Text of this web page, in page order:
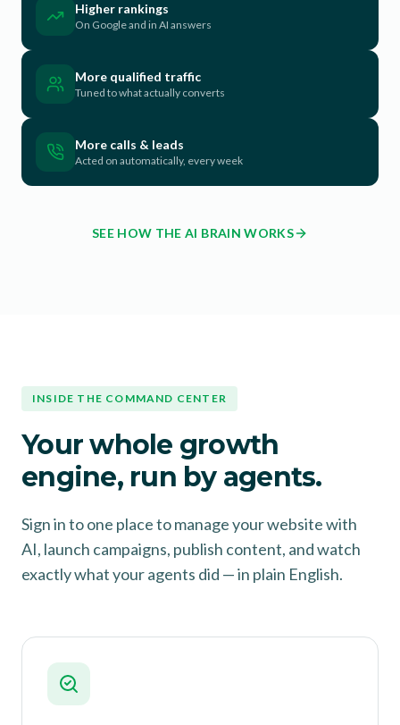
Higher rankings
On Google and in AI answers
More qualified traffic
Tuned to what actually converts
More calls & leads
Acted on automatically, every week
SEE HOW THE AI BRAIN WORKS
INSIDE THE COMMAND CENTER
Your whole growth
engine, run by agents.
Sign in to one place to manage your website with
AI, launch campaigns, publish content, and watch
exactly what your agents did — in plain English.